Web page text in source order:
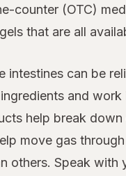
counter (OTC)
that are all
can be
and
help break
move gas
Speak with